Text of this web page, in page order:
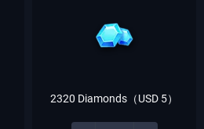
2320 Diamonds（USD 5）